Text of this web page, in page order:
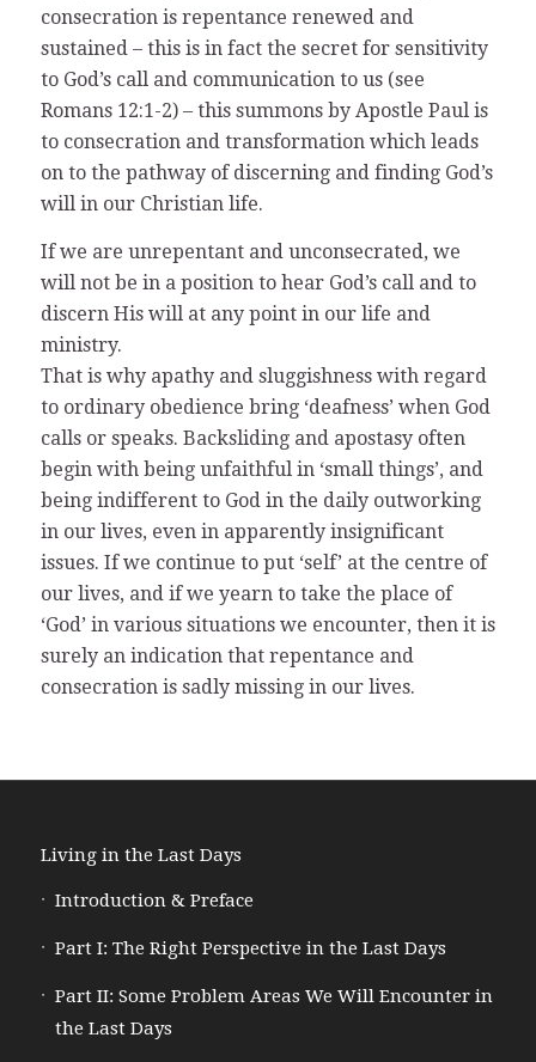
consecration is repentance renewed and
sustained – this is in fact the secret for sensitivity
to God’s call and communication to us (see
Romans 12:1-2) – this summons by Apostle Paul is
to consecration and transformation which leads
on to the pathway of discerning and finding God’s
will in our Christian life.
If we are unrepentant and unconsecrated, we
will not be in a position to hear God’s call and to
discern His will at any point in our life and
ministry.
That is why apathy and sluggishness with regard
to ordinary obedience bring ‘deafness’ when God
calls or speaks. Backsliding and apostasy often
begin with being unfaithful in ‘small things’, and
being indifferent to God in the daily outworking
in our lives, even in apparently insignificant
issues. If we continue to put ‘self’ at the centre of
our lives, and if we yearn to take the place of
‘God’ in various situations we encounter, then it is
surely an indication that repentance and
consecration is sadly missing in our lives.
Living in the Last Days
Introduction & Preface
Part I: The Right Perspective in the Last Days
Part II: Some Problem Areas We Will Encounter in
the Last Days